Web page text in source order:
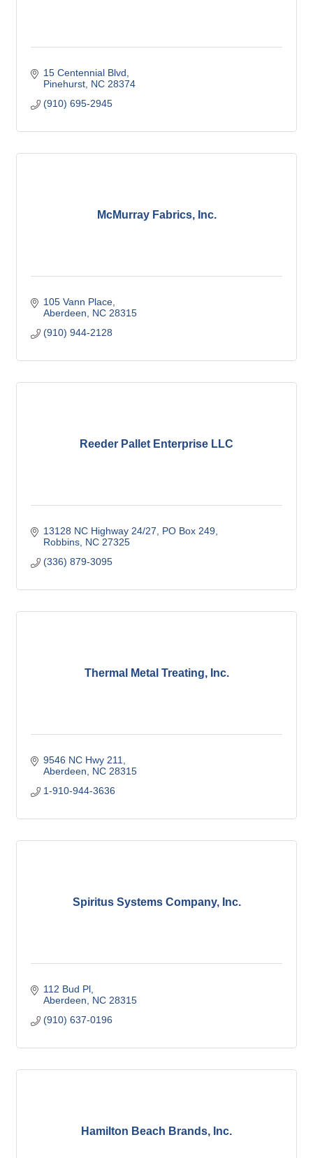
15 Centennial Blvd
Pinehurst NC 28374
(910) 695-2945
McMurray Fabrics, Inc.
105 Vann Place
Aberdeen
NC 28315
(910) 944-2128
Reeder Pallet Enterprise LLC
13128 NC Highway 24/27
PO Box 249
Robbins NC 27325
(336) 879-3095
Thermal Metal Treating, Inc.
9546 NC Hwy 211
Aberdeen
NC 28315
1-910-944-3636
Spiritus Systems Company, Inc.
112 Bud Pl
Aberdeen
NC 28315
(910) 637-0196
Hamilton Beach Brands, Inc.